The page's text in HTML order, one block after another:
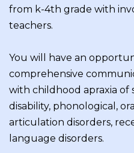
from k-4th grade with
teachers.
You will have an
comprehensive
with childhood apraxia of
disability, phonological,
articulation disorders,
language disorders.